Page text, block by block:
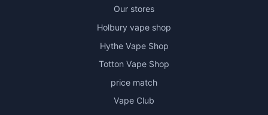
Our stores
Holbury vape shop
Hythe Vape Shop
Totton Vape Shop
price match
Vape Club